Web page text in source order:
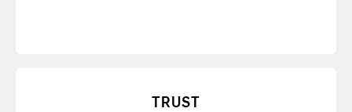
TRUST
Learn how to build shared values of